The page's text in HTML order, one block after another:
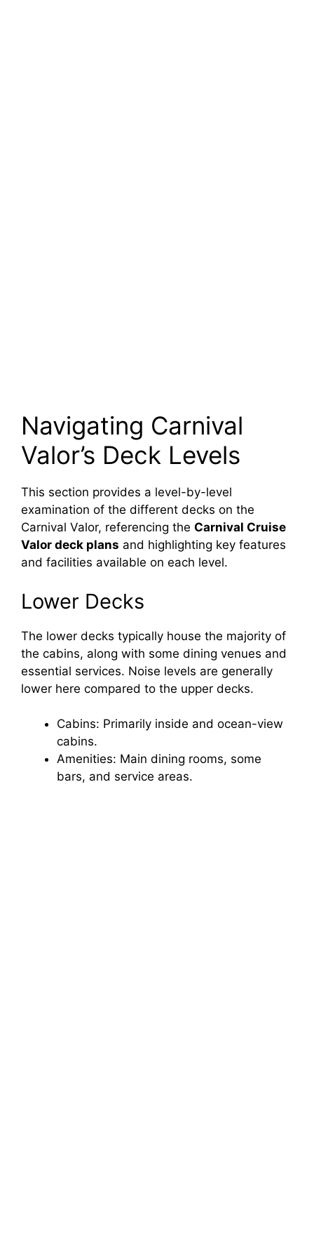
Navigating Carnival
Valor’s Deck Levels
This section provides a level-by-level
examination of the different decks on the
Carnival Valor, referencing the Carnival Cruise
Valor deck plans and highlighting key features
and facilities available on each level.
Lower Decks
The lower decks typically house the majority of
the cabins, along with some dining venues and
essential services. Noise levels are generally
lower here compared to the upper decks.
Cabins: Primarily inside and ocean-view
cabins.
Amenities: Main dining rooms, some
bars, and service areas.